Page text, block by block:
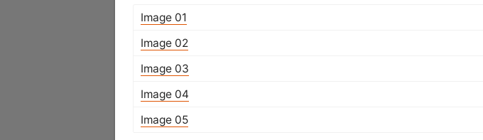
Image 01
Image 02
Image 03
Image 04
Image 05